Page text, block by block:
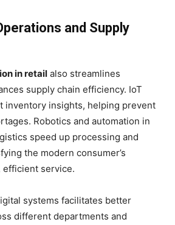
and Supply
in retail also streamlines
supply chain efficiency. IoT
inventory insights, helping prevent
Robotics and automation in
speed up processing and
the modern consumer’s
efficient service.
systems facilitates better
different departments and